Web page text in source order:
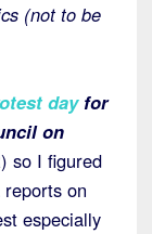
(not to be
day for
on
so I figured
on
especially